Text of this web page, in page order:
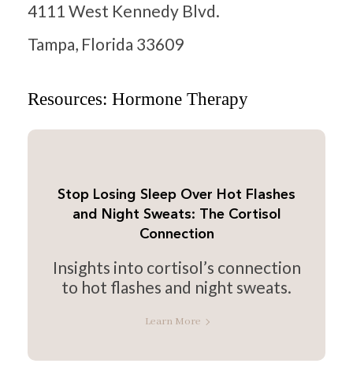
4111 West Kennedy Blvd.
Tampa, Florida 33609
Resources: Hormone Therapy
Stop Losing Sleep Over Hot Flashes
and Night Sweats: The Cortisol
Connection
Insights into cortisol’s connection
to hot flashes and night sweats.
Learn More